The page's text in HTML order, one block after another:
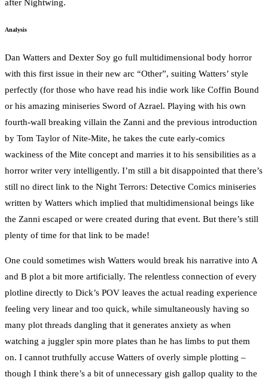
after Nightwing.
Analysis
Dan Watters and Dexter Soy go full multidimensional body horror
with this first issue in their new arc “Other”, suiting Watters’ style
perfectly (for those who have read his indie work like Coffin Bound
or his amazing miniseries Sword of Azrael. Playing with his own
fourth-wall breaking villain the Zanni and the previous introduction
by Tom Taylor of Nite-Mite, he takes the cute early-comics
wackiness of the Mite concept and marries it to his sensibilities as a
horror writer very intelligently. I’m still a bit disappointed that there’s
still no direct link to the Night Terrors: Detective Comics miniseries
written by Watters which implied that multidimensional beings like
the Zanni escaped or were created during that event. But there’s still
plenty of time for that link to be made!
One could sometimes wish Watters would break his narrative into A
and B plot a bit more artificially. The relentless connection of every
plotline directly to Dick’s POV leaves the actual reading experience
feeling very linear and too quick, while simultaneously having so
many plot threads dangling that it generates anxiety as when
watching a juggler spin more plates than he has limbs to put them
on. I cannot truthfully accuse Watters of overly simple plotting –
though I think there’s a bit of unnecessary gish gallop quality to the